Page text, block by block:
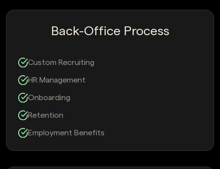
Back-Office Process
Custom Recruiting
HR Management
Onboarding
Retention
Employment Benefits